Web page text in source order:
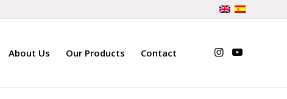
About Us Our Products Contact